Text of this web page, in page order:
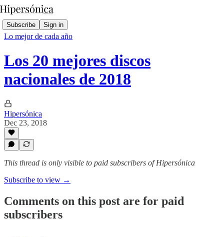
Subscribe Sign in
Lo mejor de cada año
Los 20 mejores discos
nacionales de 2018
Hipersónica
Dec 23, 2018
This thread is only visible to paid subscribers of Hipersónica
Subscribe to view →
Comments on this post are for paid
subscribers